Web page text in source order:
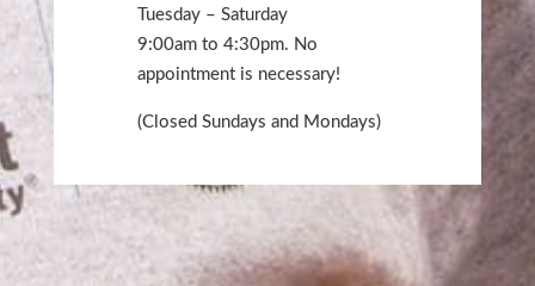
Tuesday – Saturday
9:00amto 4:30pm. No
appointment is necessary!
(Closed Sundays and Mondays)